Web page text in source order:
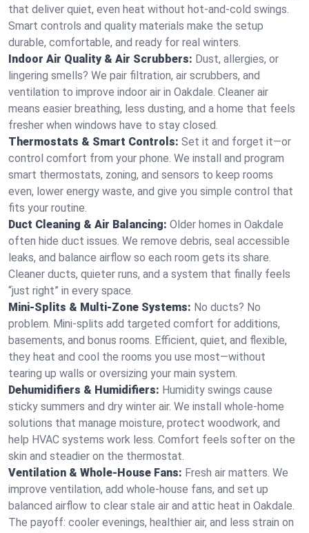
that deliver quiet, even heat without hot‑and‑cold swings.
Smart controls and quality materials make the setup
durable, comfortable, and ready for real winters.
Indoor Air Quality & Air Scrubbers: Dust, allergies, or
lingering smells? We pair filtration, air scrubbers, and
ventilation to improve indoor air in Oakdale. Cleaner air
means easier breathing, less dusting, and a home that feels
fresher when windows have to stay closed.
Thermostats & Smart Controls: Set it and forget it—or
control comfort from your phone. We install and program
smart thermostats, zoning, and sensors to keep rooms
even, lower energy waste, and give you simple control that
fits your routine.
Duct Cleaning & Air Balancing: Older homes in Oakdale
often hide duct issues. We remove debris, seal accessible
leaks, and balance airflow so each room gets its share.
Cleaner ducts, quieter runs, and a system that finally feels
“just right” in every space.
Mini-Splits & Multi-Zone Systems: No ducts? No
problem. Mini-splits add targeted comfort for additions,
basements, and bonus rooms. Efficient, quiet, and flexible,
they heat and cool the rooms you use most—without
tearing up walls or oversizing your main system.
Dehumidifiers & Humidifiers: Humidity swings cause
sticky summers and dry winter air. We install whole-home
solutions that manage moisture, protect woodwork, and
help HVAC systems work less. Comfort feels softer on the
skin and steadier on the thermostat.
Ventilation & Whole-House Fans: Fresh air matters. We
improve ventilation, add whole-house fans, and set up
balanced airflow to clear stale air and attic heat in Oakdale.
The payoff: cooler evenings, healthier air, and less strain on